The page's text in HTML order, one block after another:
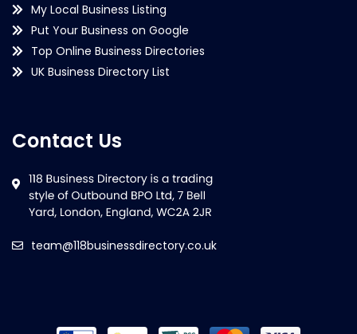
My Local Business Listing
Put Your Business on Google
Top Online Business Directories
UK Business Directory List
Contact Us
team@118businessdirectory.co.uk